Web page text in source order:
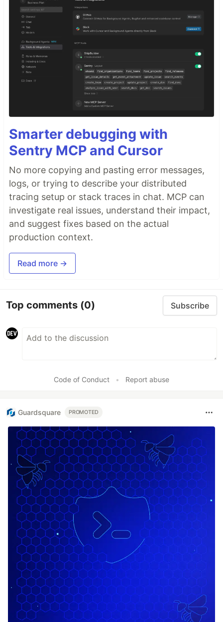
Smarter debugging with
Sentry MCP and Cursor
No more copying and pasting error messages,
logs, or trying to describe your distributed
tracing setup or stack traces in chat. MCP can
investigate real issues, understand their impact,
and suggest fixes based on the actual
production context.
Read more →
Top comments (0) Subscribe
Code of Conduct • Report abuse
Guardsquare PROMOTED